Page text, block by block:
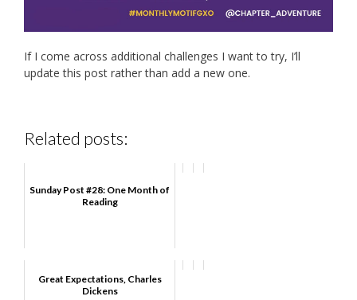
If I come across additional challenges I want to try, I’ll
update this post rather than add a new one.
Related posts:
Sunday Post #28: One Month of
Reading
Great Expectations, Charles
Dickens